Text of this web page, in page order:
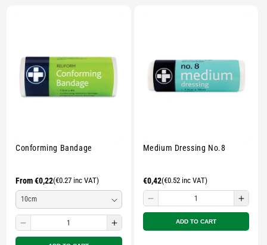
O
N
Conforming Bandage
Regular
price
From €0,22(€0.27 inc VAT)
Decrease
quantity
Increase
quantity
Medium Dressing No.8
Regular
price
€0,42(€0.52 inc VAT)
Decrease
quantity
for
for
ADD TO CART